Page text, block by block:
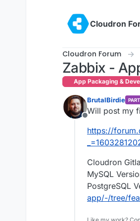
Cloudron
Cloudron Forum
Zabbix -
App Packaging &
Offline
BrutalBirdie
Will post my
https://
Cloudron
MySQL
PostgreSQL
app/-/tree/